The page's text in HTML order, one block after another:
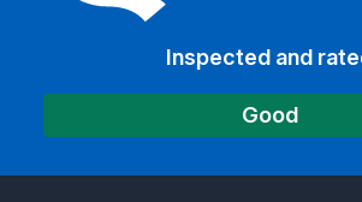
Inspected and
Good